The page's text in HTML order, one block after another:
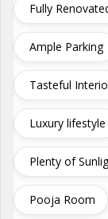
Fully
Ample Parking
Tasteful
Luxury lifestyle
Plenty of
Pooja Room